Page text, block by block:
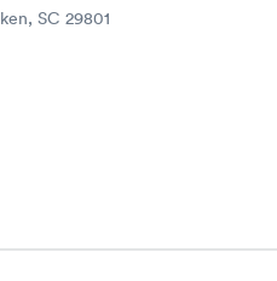
SC 29801